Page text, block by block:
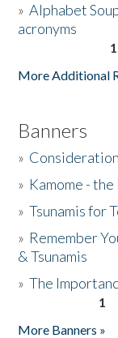
»Alphabet
acronyms
1
More Additional
Banners
»
» Kamome -
»Tsunamis for
» Remember
& Tsunamis
»The
1
More Banners »